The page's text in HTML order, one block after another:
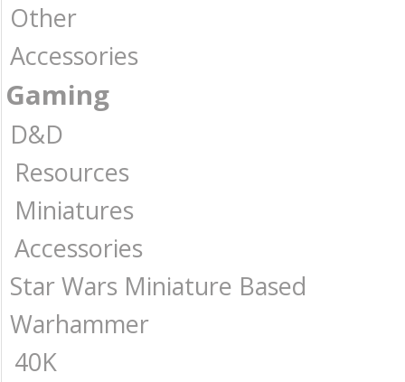
Other
Accessories
Gaming
D&D
Resources
Miniatures
Accessories
Star Wars Miniature Based
Warhammer
40K